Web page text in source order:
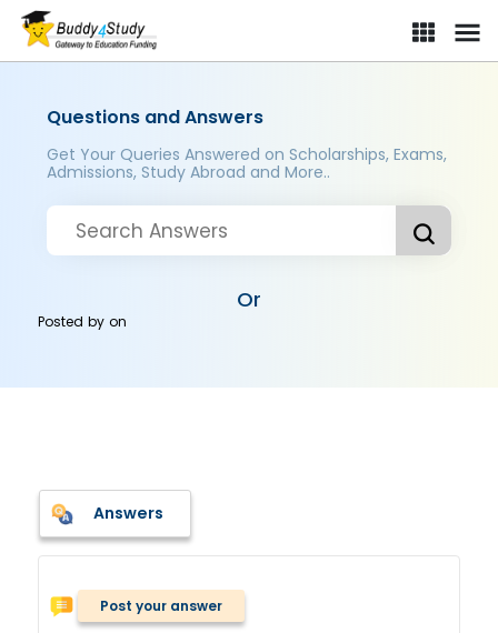
Questions and Answers
Get Your Queries Answered on Scholarships, Exams,
Admissions, Study Abroad and More..
Or
Posted byon
Answers
Post your answer